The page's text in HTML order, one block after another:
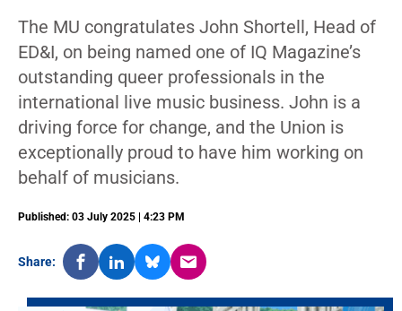
The MU congratulates John Shortell, Head of
ED&I, on being named one of IQ Magazine’s
outstanding queer professionals in the
international live music business. John is a
driving force for change, and the Union is
exceptionally proud to have him working on
behalf of musicians.
Published: 03 July 2025 | 4:23 PM
Share: